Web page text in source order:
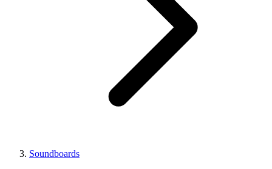
Soundboards